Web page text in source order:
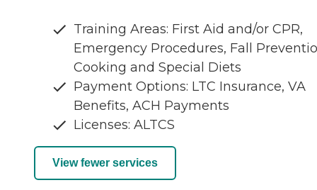
Training Areas: First Aid and/or CPR,
Emergency Procedures, Fall
Cooking and Special Diets
Payment Options: LTC Insurance, VA
Benefits, ACH Payments
Licenses: ALTCS
View fewer services